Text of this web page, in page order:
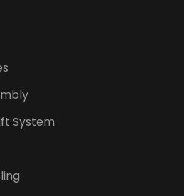
System